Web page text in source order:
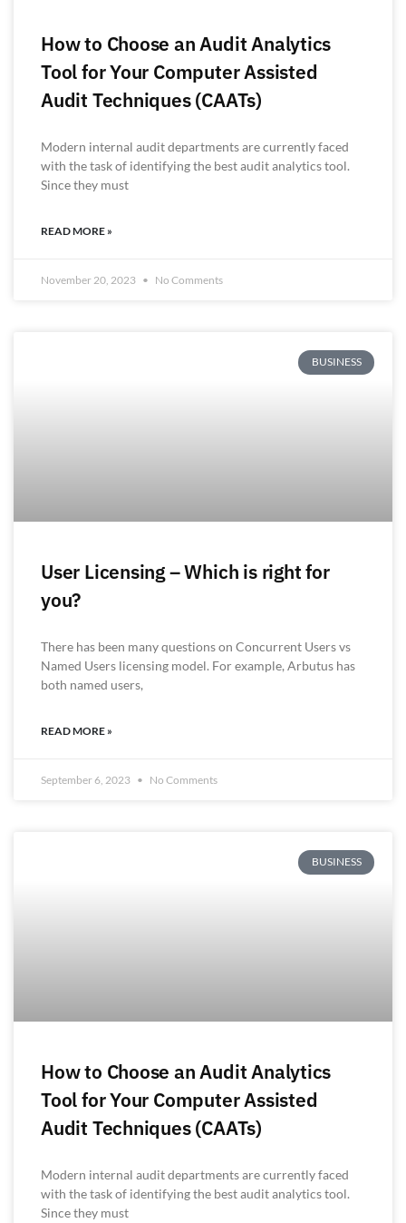
How to Choose an Audit Analytics
Tool for Your Computer Assisted
Audit Techniques (CAATs)
Modern internal audit departments are currently faced
with the task of identifying the best audit analytics tool.
Since they must
READ MORE »
November 20, 2023 No Comments
BUSINESS
User Licensing – Which is right for
you?
There has been many questions on Concurrent Users vs
Named Users licensing model. For example, Arbutus has
both named users,
READ MORE »
September 6, 2023 No Comments
BUSINESS
How to Choose an Audit Analytics
Tool for Your Computer Assisted
Audit Techniques (CAATs)
Modern internal audit departments are currently faced
with the task of identifying the best audit analytics tool.
Since they must